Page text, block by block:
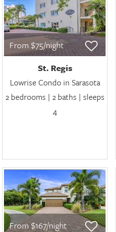
From $75/night
St. Regis
Lowrise Condo in Sarasota
2 bedrooms | 2 baths | sleeps
4
From $167/night